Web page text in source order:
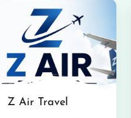
Z Air Travel